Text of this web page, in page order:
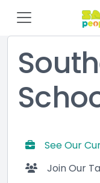
See Our
Join Our